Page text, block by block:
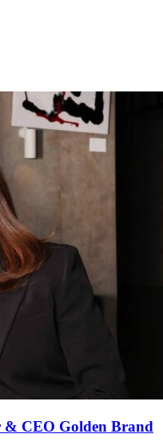
& CEO Golden Brand